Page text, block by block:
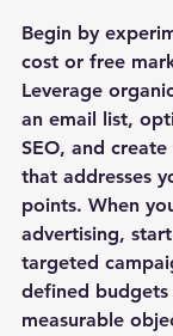
Begin by
cost or free
Leverage
an email list,
SEO, and
that addresses
points. When
advertising,
targeted
defined budgets
measurable